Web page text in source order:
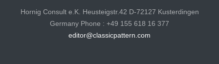
Hornig Consult e.K. Heusteigstr.42 D-72127 Kusterdingen
Germany Phone : +49 155 618 16 377
editor@classicpattern.com